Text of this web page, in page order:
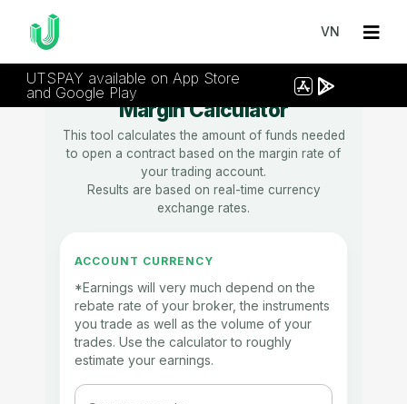
VN
UTSPAY available on App Store
and Google Play